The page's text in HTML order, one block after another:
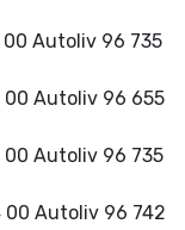
Autoliv 96 735
00 Autoliv 96 655
Autoliv 96 735
00 Autoliv 96 742